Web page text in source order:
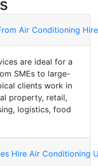
Air Conditioning
are ideal for a
SMEs to large-
clients work in
property, retail,
logistics, food
Hire Air Conditioning